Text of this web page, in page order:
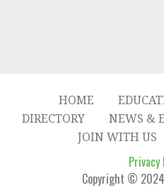
HOME
DIRECTORY
NEWS &
JOIN WITH US
Privacy
Copyright ©